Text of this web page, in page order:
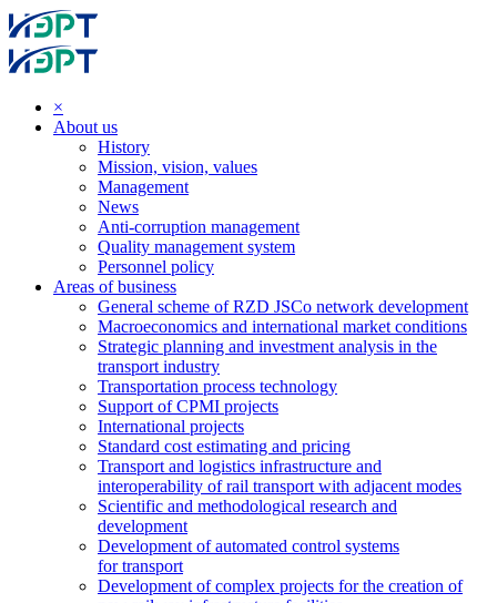
×
About us
History
Mission, vision, values
Management
News
Anti-corruption management
Quality management system
Personnel policy
Areas of business
General scheme of RZD JSCo network development
Macroeconomics and international market conditions
Strategic planning and investment analysis in the
transport industry
Transportation process technology
Support of CPMI projects
International projects
Standard cost estimating and pricing
Transport and logistics infrastructure and
interoperability of rail transport with adjacent modes
Scientific and methodological research and
development
Development of automated control systems
for transport
Development of complex projects for the creation of